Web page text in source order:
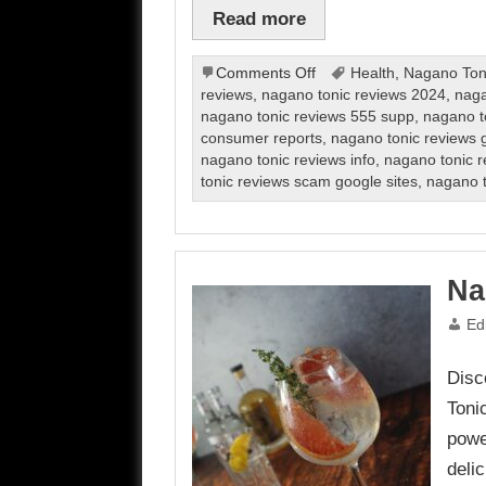
Read more
Comments Offon
Nagano
Tonic
Review
Health, Nagano
reviews, nagano tonic reviews 2024,
nagano tonic reviews 555 supp, nagano
consumer reports, nagano tonic reviews
nagano tonic reviews info, nagano tonic
tonic reviews scam google sites, nagano